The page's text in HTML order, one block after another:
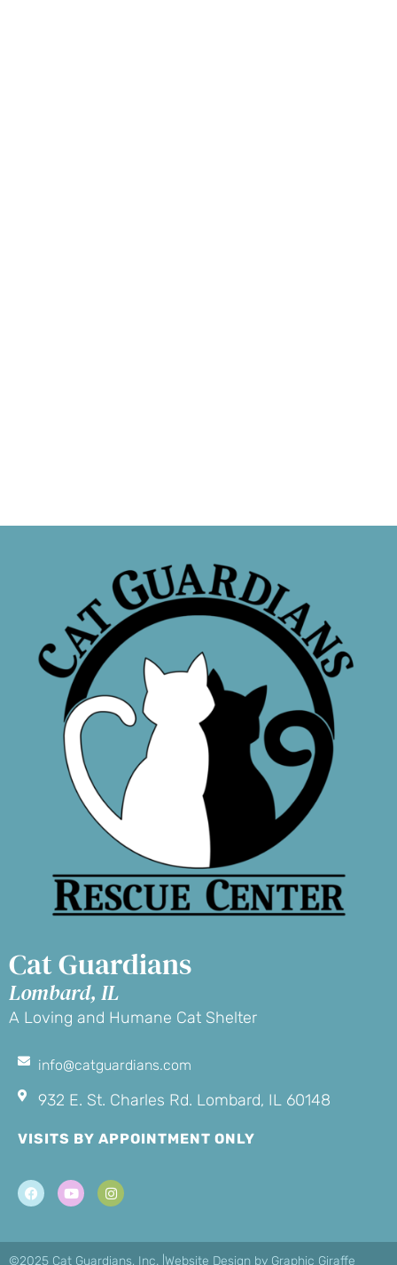
Cat Guardians
Lombard, IL
A Loving and Humane Cat Shelter
info@catguardians.com
932 E. St. Charles Rd. Lombard, IL 60148
VISITS BY APPOINTMENT ONLY
©2025 Cat Guardians, Inc. | Website Design by Graphic Giraffe